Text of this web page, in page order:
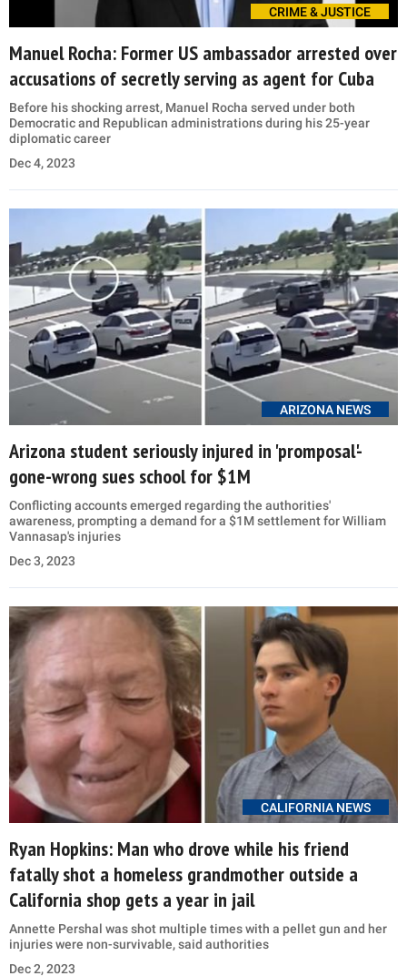
CRIME & JUSTICE
Manuel Rocha: Former US ambassador arrested over
accusations of secretly serving as agent for Cuba
Before his shocking arrest, Manuel Rocha served under both
Democratic and Republican administrations during his 25-year
diplomatic career
Dec 4, 2023
ARIZONA NEWS
Arizona student seriously injured in 'promposal'-
gone-wrong sues school for $1M
Conflicting accounts emerged regarding the authorities'
awareness, prompting a demand for a $1M settlement for William
Vannasap's injuries
Dec 3, 2023
CALIFORNIA NEWS
Ryan Hopkins: Man who drove while his friend
fatally shot a homeless grandmother outside a
California shop gets a year in jail
Annette Pershal was shot multiple times with a pellet gun and her
injuries were non-survivable, said authorities
Dec 2, 2023